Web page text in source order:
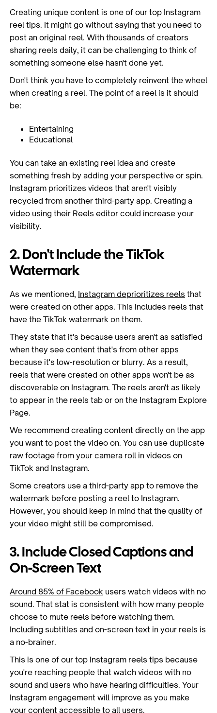
Creating unique content is one of our top Instagram
reel tips. It might go without saying that you need to
post an original reel. With thousands of creators
sharing reels daily, it can be challenging to think of
something someone else hasn't done yet.
Don't think you have to completely reinvent the wheel
when creating a reel. The point of a reel is it should
be:
Entertaining
Educational
You can take an existing reel idea and create
something fresh by adding your perspective or spin.
Instagram prioritizes videos that aren't visibly
recycled from another third-party app. Creating a
video using their Reels editor could increase your
visibility.
2. Don't Include the TikTok
Watermark
As we mentioned, Instagram deprioritizes reels that
were created on other apps. This includes reels that
have the TikTok watermark on them.
They state that it's because users aren't as satisfied
when they see content that's from other apps
because it's low-resolution or blurry. As a result,
reels that were created on other apps won't be as
discoverable on Instagram. The reels aren't as likely
to appear in the reels tab or on the Instagram Explore
Page.
We recommend creating content directly on the app
you want to post the video on. You can use duplicate
raw footage from your camera roll in videos on
TikTok and Instagram.
Some creators use a third-party app to remove the
watermark before posting a reel to Instagram.
However, you should keep in mind that the quality of
your video might still be compromised.
3. Include Closed Captions and
On-Screen Text
Around 85% of Facebook users watch videos with no
sound. That stat is consistent with how many people
choose to mute reels before watching them.
Including subtitles and on-screen text in your reels is
a no-brainer.
This is one of our top Instagram reels tips because
you're reaching people that watch videos with no
sound and users who have hearing difficulties. Your
Instagram engagement will improve as you make
your content accessible to all users.